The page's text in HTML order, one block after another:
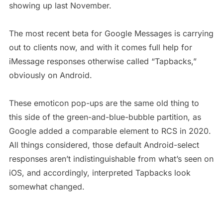
showing up last November.
The most recent beta for Google Messages is carrying
out to clients now, and with it comes full help for
iMessage responses otherwise called “Tapbacks,”
obviously on Android.
These emoticon pop-ups are the same old thing to
this side of the green-and-blue-bubble partition, as
Google added a comparable element to RCS in 2020.
All things considered, those default Android-select
responses aren’t indistinguishable from what’s seen on
iOS, and accordingly, interpreted Tapbacks look
somewhat changed.